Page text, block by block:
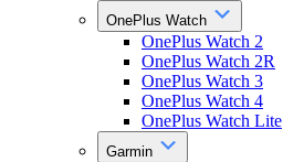
OnePlus Watch
OnePlus Watch 2
OnePlus Watch 2R
OnePlus Watch 3
OnePlus Watch 4
OnePlus Watch Lite
Garmin